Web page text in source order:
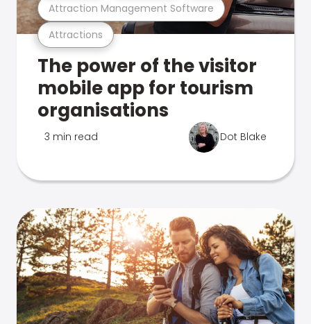
Attractions
Attraction Management Software
The power of the visitor
mobile app for tourism
organisations
3 min read Dot Blake